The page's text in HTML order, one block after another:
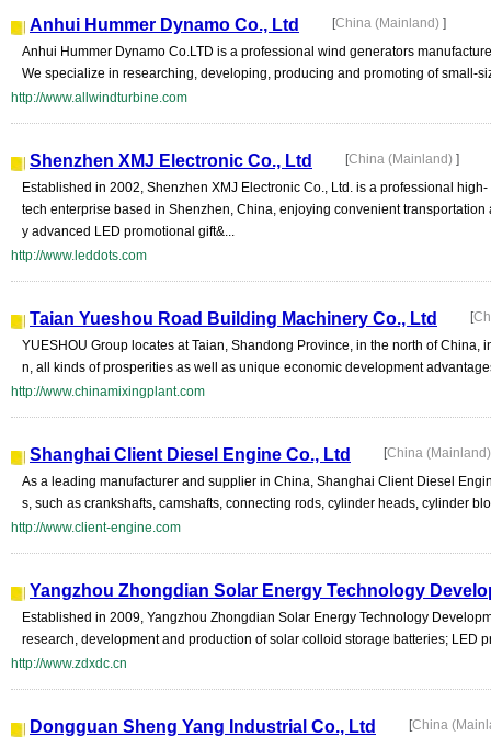
Anhui Hummer Dynamo Co., Ltd [China (Mainland) ]
Anhui Hummer Dynamo Co.LTD is a professional wind generators
We specialize in researching, developing, producing and promoting of small-
http://www.allwindturbine.com
Shenzhen XMJ Electronic Co., Ltd [China (Mainland) ]
Established in 2002, Shenzhen XMJ Electronic Co., Ltd. is a professional high-
tech enterprise based in Shenzhen, China, enjoying convenient
y advanced LED promotional gift&...
http://www.leddots.com
Taian Yueshou Road Building Machinery Co., Ltd [
YUESHOU Group locates at Taian, Shandong Province, in the north of China,
n, all kinds of prosperities as well as unique economic development
http://www.chinamixingplant.com
Shanghai Client Diesel Engine Co., Ltd [China
As a leading manufacturer and supplier in China, Shanghai Client Diesel
s, such as crankshafts, camshafts, connecting rods, cylinder heads, cylinder
http://www.client-engine.com
Yangzhou Zhongdian Solar Energy Technology
Established in 2009, Yangzhou Zhongdian Solar Energy Technology
research, development and production of solar colloid storage batteries; LED
http://www.zdxdc.cn
Dongguan Sheng Yang Industrial Co., Ltd [China